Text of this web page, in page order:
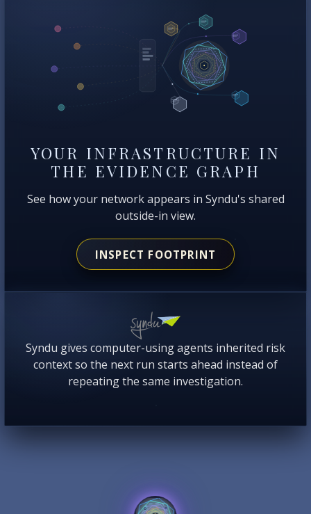
YOUR INFRASTRUCTURE IN
THE EVIDENCE GRAPH
See how your network appears in Syndu's shared
outside-in view.
INSPECT FOOTPRINT
Syndu gives computer-using agents inherited risk
context so the next run starts ahead instead of
repeating the same investigation.